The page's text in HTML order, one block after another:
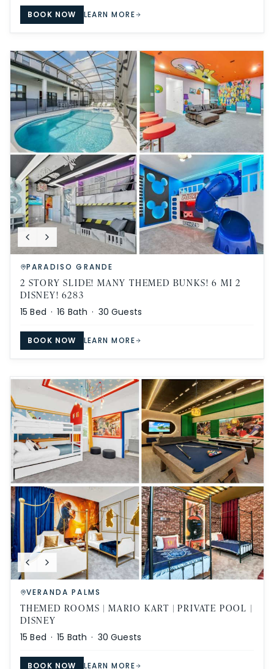
BOOK NOW LEARN MORE
PARADISO GRANDE
2 STORY SLIDE! MANY THEMED BUNKS! 6 MI 2
DISNEY! 6283
15 Bed ·16 Bath · 30 Guests
BOOK NOW LEARN MORE
VERANDA PALMS
THEMED ROOMS | MARIO KART | PRIVATE POOL |
DISNEY
15 Bed ·15 Bath · 30 Guests
BOOK NOW LEARN MORE